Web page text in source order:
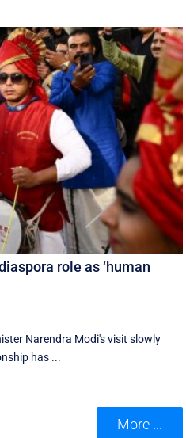
role as ‘human
Narendra Modi's visit slowly
has ...
More ...